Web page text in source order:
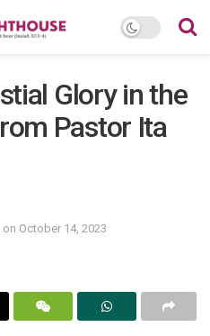
Glory in the
Pastor Ita
October 14, 2023